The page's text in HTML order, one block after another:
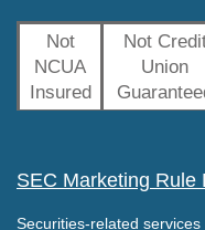
Not
NCUA
Insured
Not
Union
SEC Marketing Rule
Securities-related